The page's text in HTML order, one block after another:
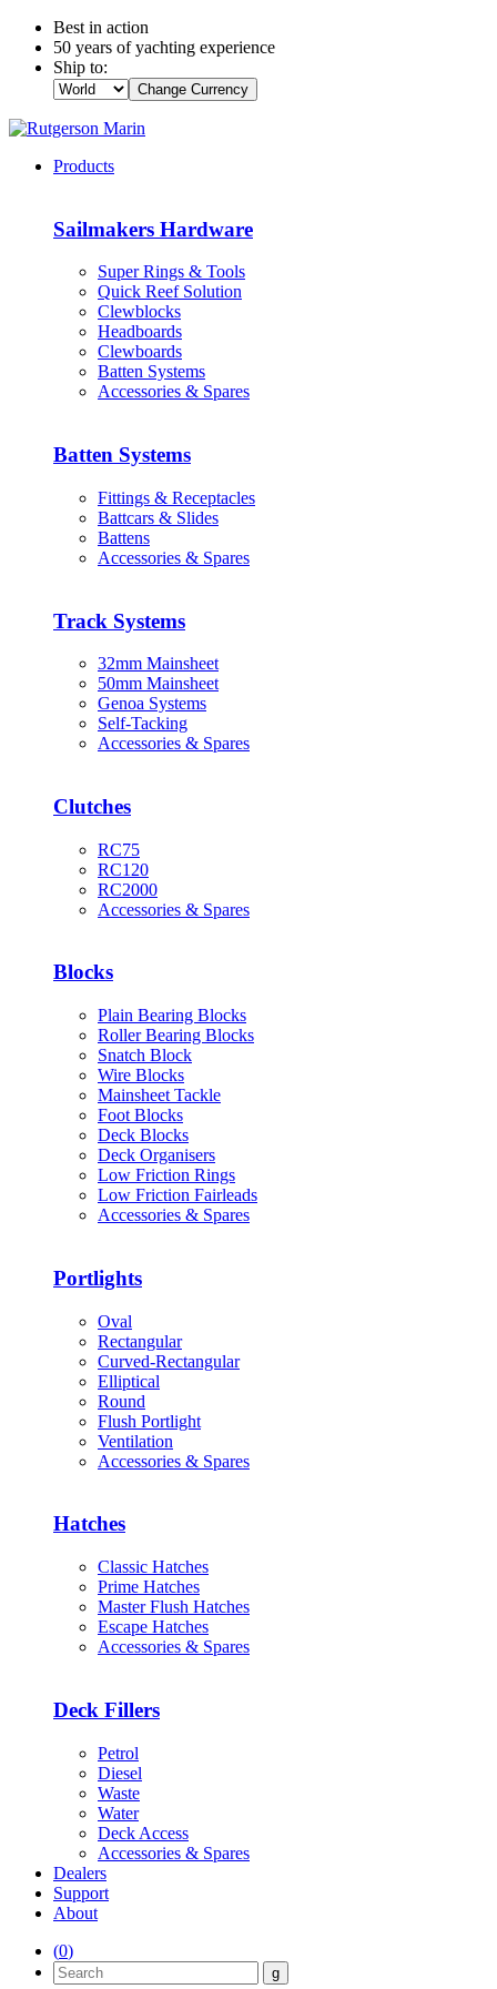
Best in action
50 years of yachting experience
Ship to:
Change Currency
Products
Sailmakers Hardware
Super Rings & Tools
Quick Reef Solution
Clewblocks
Headboards
Clewboards
Batten Systems
Accessories & Spares
Batten Systems
Fittings & Receptacles
Battcars & Slides
Battens
Accessories & Spares
Track Systems
32mm Mainsheet
50mm Mainsheet
Genoa Systems
Self-Tacking
Accessories & Spares
Clutches
RC75
RC120
RC2000
Accessories & Spares
Blocks
Plain Bearing Blocks
Roller Bearing Blocks
Snatch Block
Wire Blocks
Mainsheet Tackle
Foot Blocks
Deck Blocks
Deck Organisers
Low Friction Rings
Low Friction Fairleads
Accessories & Spares
Portlights
Oval
Rectangular
Curved-Rectangular
Elliptical
Round
Flush Portlight
Ventilation
Accessories & Spares
Hatches
Classic Hatches
Prime Hatches
Master Flush Hatches
Escape Hatches
Accessories & Spares
Deck Fillers
Petrol
Diesel
Waste
Water
Deck Access
Accessories & Spares
Dealers
Support
About
(0)